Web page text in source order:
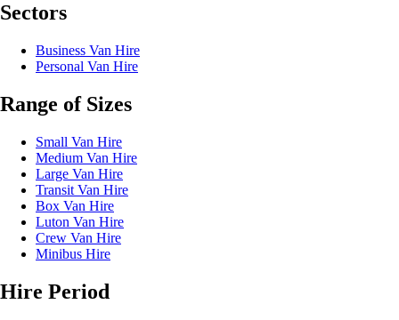
Sectors
Business Van Hire
Personal Van Hire
Range of Sizes
Small Van Hire
Medium Van Hire
Large Van Hire
Transit Van Hire
Box Van Hire
Luton Van Hire
Crew Van Hire
Minibus Hire
Hire Period